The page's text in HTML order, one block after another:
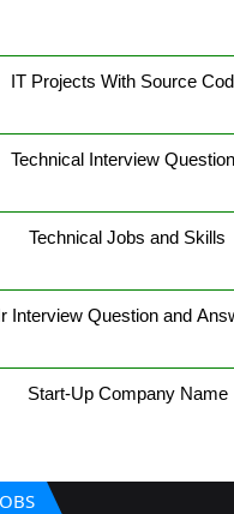
IT Projects With Source
Technical Interview
Technical Jobs and Skills
Interview Question and
Start-Up Company Name